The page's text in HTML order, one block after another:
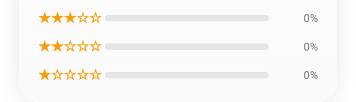
★★★☆☆ 0%
★★☆☆☆ 0%
★☆☆☆☆ 0%